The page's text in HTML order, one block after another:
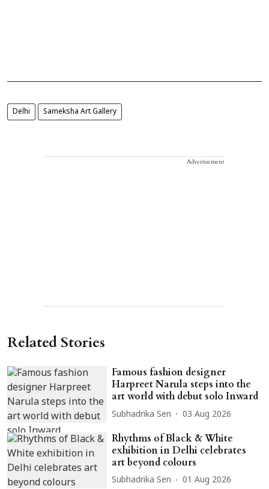
Delhi Sameksha Art Gallery
Advertisement
Related Stories
Famous fashion designer
Harpreet Narula steps into the
art world with debut solo Inward
Subhadrika Sen 03 Aug 2026
Rhythms of Black & White
exhibition in Delhi celebrates
art beyond colours
Subhadrika Sen 01 Aug 2026